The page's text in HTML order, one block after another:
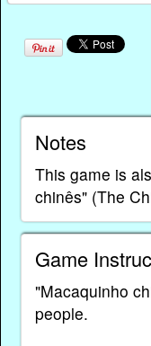
Notes
This game is
chinês" (The
Game
"Macaquinho
people.